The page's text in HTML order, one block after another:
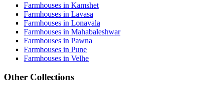
Farmhouses in Kamshet
Farmhouses in Lavasa
Farmhouses in Lonavala
Farmhouses in Mahabaleshwar
Farmhouses in Pawna
Farmhouses in Pune
Farmhouses in Velhe
Other Collections